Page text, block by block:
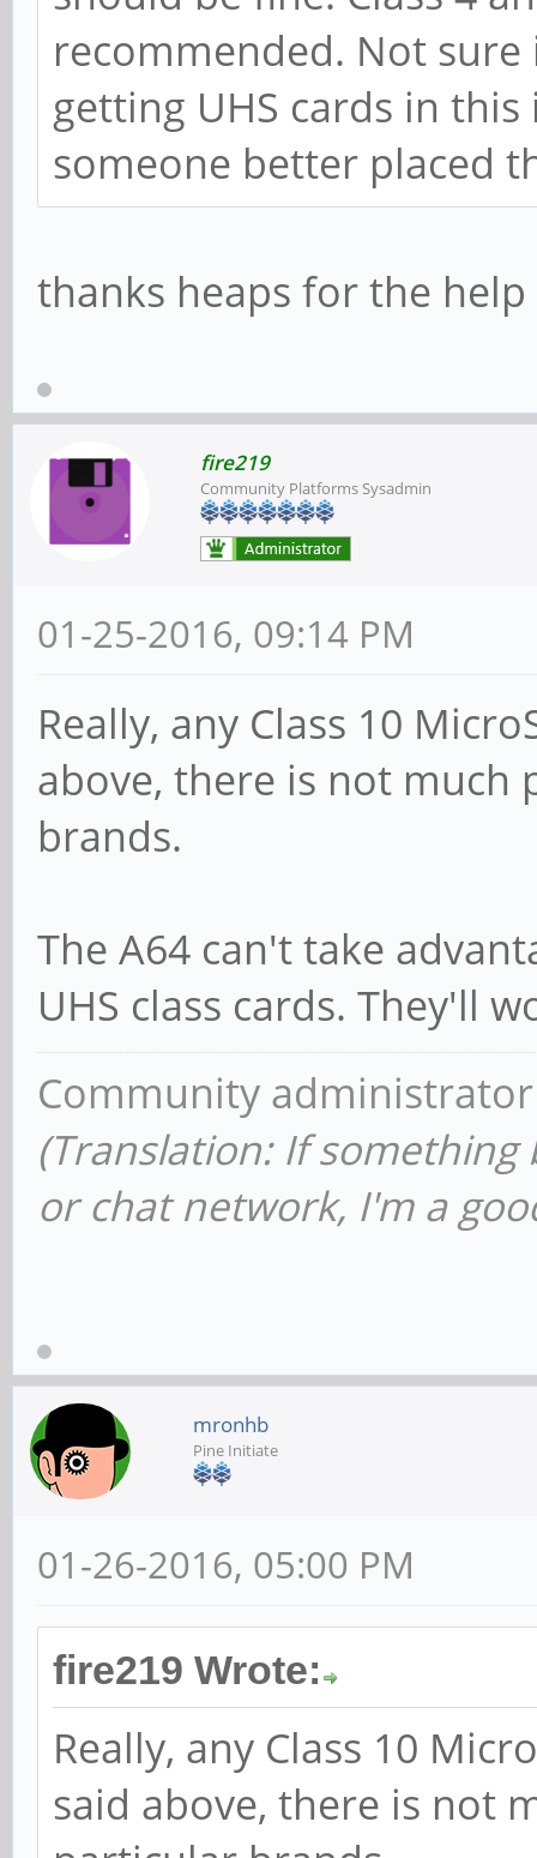
recommended. Not
getting UHS cards in
someone better placed
thanks heaps for the
fire219
Community Platforms Sysadmin
01-25-2016, 09:14 PM
Really, any Class 10
above, there is not
brands.
The A64 can't take
UHS class cards. They'll
Community
(Translation: If
or chat network, I'm a
mronhb
Pine Initiate
01-26-2016, 05:00 PM
fire219 Wrote:
Really, any Class 10
said above, there is not